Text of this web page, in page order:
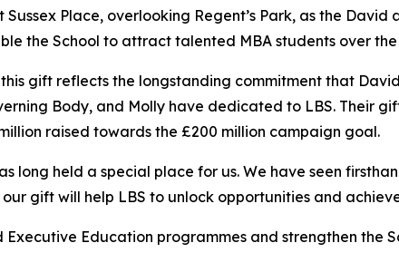
Place, overlooking Regent’s Park, as the David
the School to attract talented MBA students over
gift reflects the longstanding commitment that
Body, and Molly have dedicated to LBS. Their
raised towards the £200 million campaign goal.
long held a special place for us. We have seen
gift will help LBS to unlock opportunities and
Education programmes and strengthen the